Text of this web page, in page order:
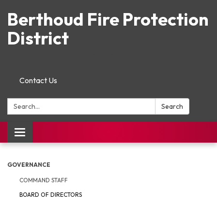
Berthoud Fire Protection
District
Contact Us
Search: Search
Toggle navigation
GOVERNANCE
COMMAND STAFF
BOARD OF DIRECTORS